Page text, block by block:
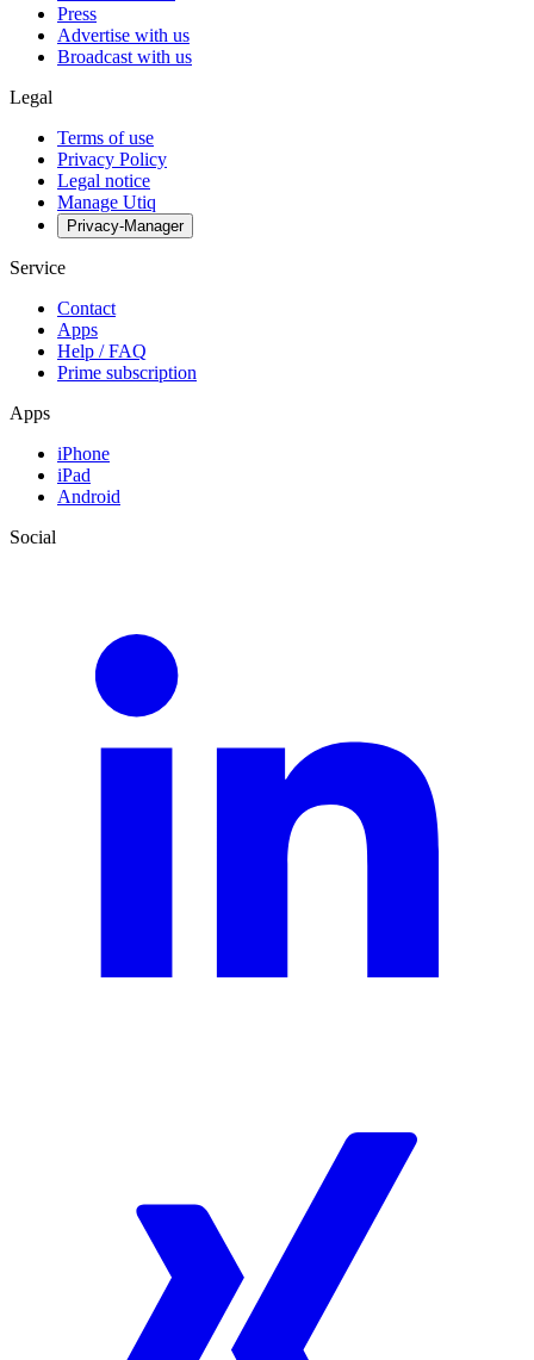
Press
Advertise with us
Broadcast with us
Legal
Terms of use
Privacy Policy
Legal notice
Manage Utiq
Privacy-Manager
Service
Contact
Apps
Help / FAQ
Prime subscription
Apps
iPhone
iPad
Android
Social